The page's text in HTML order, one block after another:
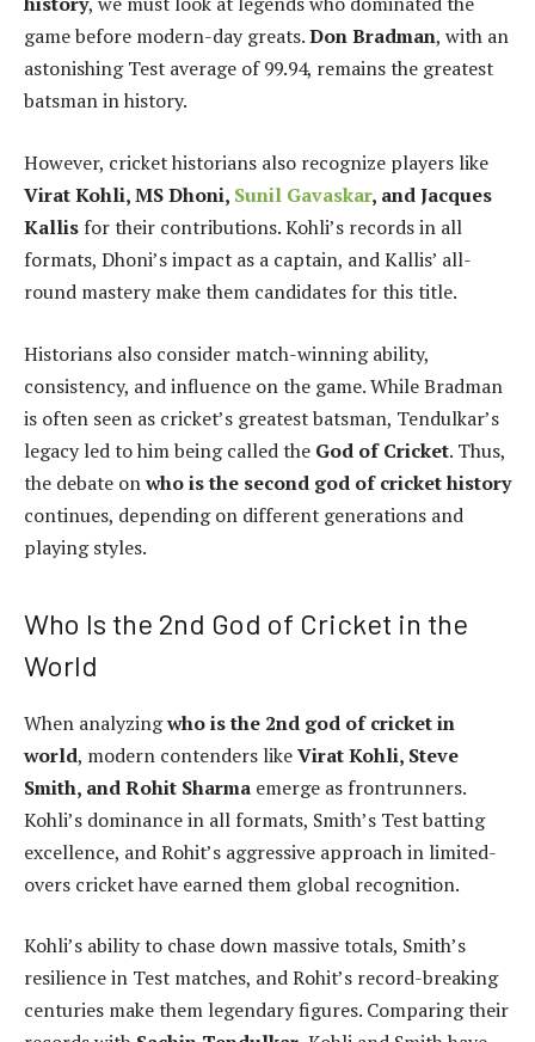
game before modern-day greats.Don Bradman, with an
astonishing Test average of 99.94, remains the greatest
batsman in history.
However, cricket historians also recognize players like
Virat Kohli, MS Dhoni, Sunil Gavaskar, and Jacques
Kallis for their contributions. Kohli’s records in all
formats, Dhoni’s impact as a captain, and Kallis’ all-
round mastery make them candidates for this title.
Historians also consider match-winning ability,
consistency, and influence on the game. While Bradman
is often seen as cricket’s greatest batsman, Tendulkar’s
legacy led to him being called the God of Cricket. Thus,
the debate onwho is the second god of cricket history
continues, depending on different generations and
playing styles.
Who Is the 2nd God of Cricket in the
World
When analyzingwho is the 2nd god of cricket in
world, modern contenders likeVirat Kohli, Steve
Smith, and Rohit Sharma emerge as frontrunners.
Kohli’s dominance in all formats, Smith’s Test batting
excellence, and Rohit’s aggressive approach in limited-
overs cricket have earned them global recognition.
Kohli’s ability to chase down massive totals, Smith’s
resilience in Test matches, and Rohit’s record-breaking
centuries make them legendary figures. Comparing their